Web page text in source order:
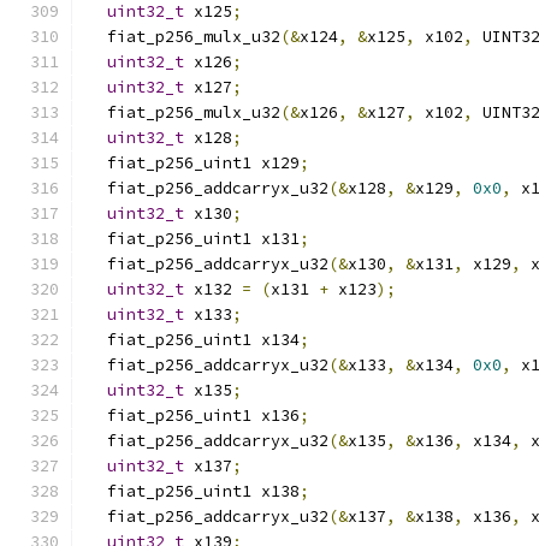
uint32_t x125;
  fiat_p256_mulx_u32
(&x124, &x125, x102,
uint32_t x126;
uint32_t x127;
  fiat_p256_mulx_u32
(&x126, &x127, x102,
uint32_t x128;
  fiat_p256_uint1 x129
;
  fiat_p256_addcarryx_u32
(&x128, &x129, 0x0,
uint32_t x130;
  fiat_p256_uint1 x131
;
  fiat_p256_addcarryx_u32
(&x130, &x131, x129,
uint32_t x132 = (x131 + x123);
uint32_t x133;
  fiat_p256_uint1 x134
;
  fiat_p256_addcarryx_u32
(&x133, &x134, 0x0,
uint32_t x135;
  fiat_p256_uint1 x136
;
  fiat_p256_addcarryx_u32
(&x135, &x136, x134,
uint32_t x137;
  fiat_p256_uint1 x138
;
  fiat_p256_addcarryx_u32
(&x137, &x138, x136,
uint32_t x139;